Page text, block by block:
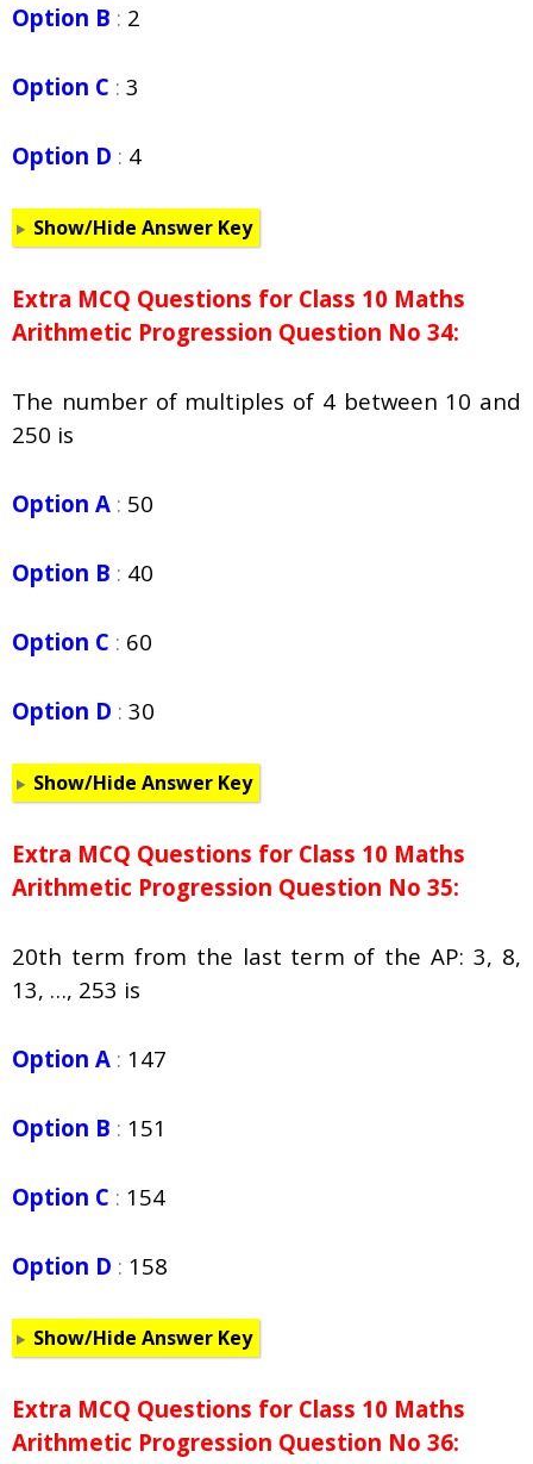
Option B : 2
Option C : 3
Option D : 4
Show/Hide Answer Key
Extra MCQ Questions for Class 10 Maths
Arithmetic Progression Question No 34:
The number of multiples of 4 between 10 and
250 is
Option A : 50
Option B : 40
Option C : 60
Option D : 30
Show/Hide Answer Key
Extra MCQ Questions for Class 10 Maths
Arithmetic Progression Question No 35:
20th term from the last term of the AP: 3, 8,
13, …, 253 is
Option A : 147
Option B : 151
Option C : 154
Option D : 158
Show/Hide Answer Key
Extra MCQ Questions for Class 10 Maths
Arithmetic Progression Question No 36: